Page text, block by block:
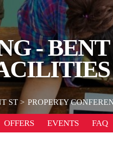
- BENT
ST PROPERTY
OFFERS EVENTS FAQ